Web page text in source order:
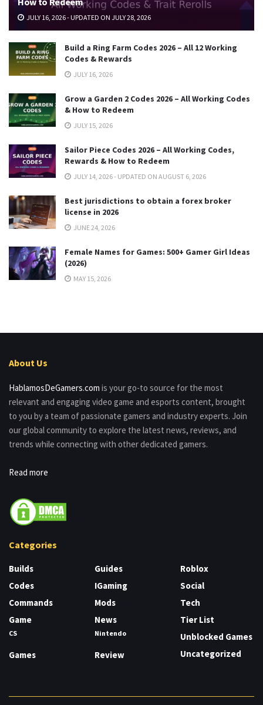
JULY 16, 2026 - UPDATED ON JULY 28, 2026
Build a Ring Farm Codes 2026 – All 12 Working
Codes & Rewards
JULY 16, 2026
Grow a Garden 2 Codes 2026 – All Working Codes
& How to Redeem
JULY 15, 2026
Sailor Piece Codes 2026 – All Working Codes,
Rewards & How to Redeem
JULY 14, 2026 - UPDATED ON AUGUST 6, 2026
Best jurisdictions to obtain a forex broker
license in 2026
JUNE 24, 2026
Female Names for Games: 500+ Gamer Girl Ideas
(2026)
MAY 15, 2026
About Us
HablamosDeGamers.com is your go-to source for the most
relevant and engaging video game and esports content, brought
to you by a team of passionate gamers and industry experts. Join
our global community to explore the latest news, reviews, and
trends while connecting with other dedicated gamers.
Read more
Categories
Builds
Codes
Commands
Game
CS
Games
Guides
IGaming
Mods
News
Nintendo
Review
Roblox
Social
Tech
Tier List
Unblocked Games
Uncategorized